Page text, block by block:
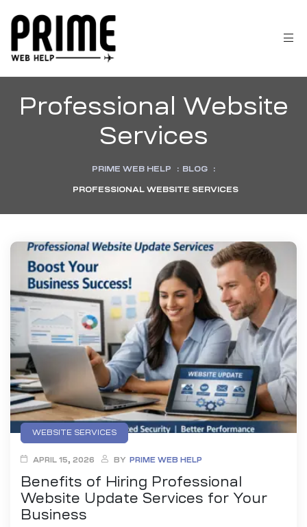
Professional Website
Services
PRIME WEB HELP : BLOG :
PROFESSIONAL WEBSITE SERVICES
WEBSITE SERVICES
Benefits of Hiring Professional
Website Update Services for Your
Business
APRIL 15, 2026 BY PRIME WEB HELP
–
–